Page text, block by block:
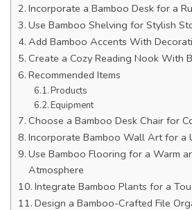
Incorporate a Bamboo Desk for a
Use Bamboo Shelving for Stylish
Add Bamboo Accents With
Create a Cozy Reading Nook With
Recommended Items
Products
Equipment
Choose a Bamboo Desk Chair for
Incorporate Bamboo Wall Art for a
Use Bamboo Flooring for a Warm
Atmosphere
Integrate Bamboo Plants for a
Design a Bamboo-Crafted File